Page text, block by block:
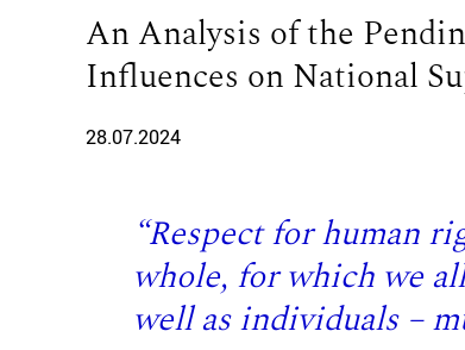
An Analysis of the
Influences on National
28.07.2024
“Respect for human
whole, for which we
well as individuals –